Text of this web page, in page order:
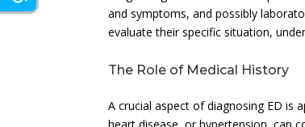
and symptoms, and possibly
evaluate their specific situation,
The Role of Medical History
A crucial aspect of diagnosing ED is